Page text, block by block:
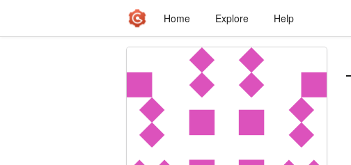
Home Explore Help